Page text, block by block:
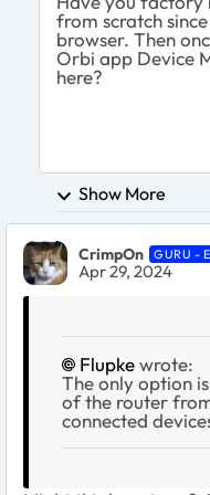
from scratch
browser. Then
Orbi app Device
here?
Show More
CrimpOn GURU -
Apr 29, 2024
Flupkewrote:
The only option
of the router
connected